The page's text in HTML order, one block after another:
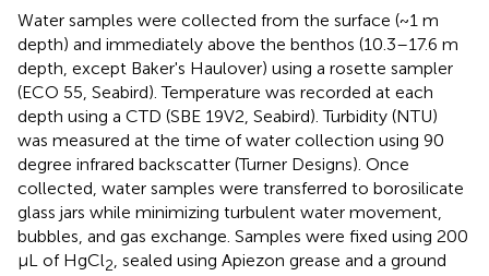
Water samples were collected from the surface (~1 m
depth) and immediately above the benthos (10.3–17.6 m
depth, except Baker's Haulover) using a rosette sampler
(ECO 55, Seabird). Temperature was recorded at each
depth using a CTD (SBE 19V2, Seabird). Turbidity (NTU)
was measured at the time of water collection using 90
degree infrared backscatter (Turner Designs). Once
collected, water samples were transferred to borosilicate
glass jars while minimizing turbulent water movement,
bubbles, and gas exchange. Samples were fixed using 200
μL of HgCl2, sealed using Apiezon grease and a ground